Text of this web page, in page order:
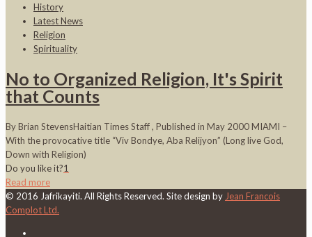
History
Latest News
Religion
Spirituality
No to Organized Religion, It's Spirit
that Counts
By Brian StevensHaitian Times Staff , Published in May 2000 MIAMI –
With the provocative title “Viv Bondye, Aba Relijyon” (Long live God,
Down with Religion)
Do you like it?1
Read more
© 2016 Jafrikayiti. All Rights Reserved. Site design by Jean Francois
Complot Ltd.